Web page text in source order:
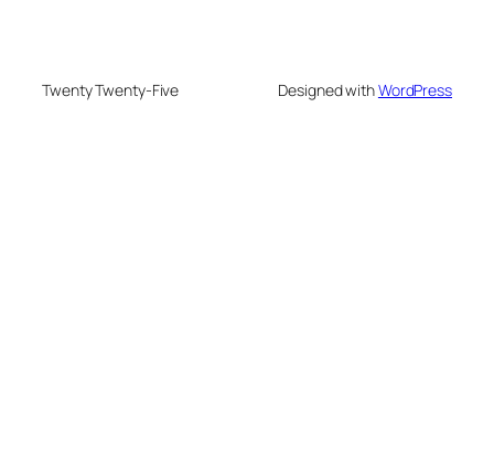
Twenty Twenty-Five Designed withWordPress